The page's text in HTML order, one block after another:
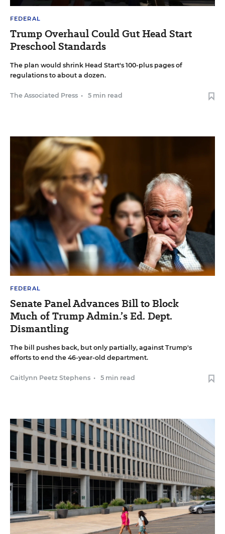
FEDERAL
Trump Overhaul Could Gut Head Start
Preschool Standards
The plan would shrink Head Start's 100-plus pages of
regulations to about a dozen.
The Associated Press • 5 min read
FEDERAL
Senate Panel Advances Bill to Block
Much of Trump Admin.’s Ed. Dept.
Dismantling
The bill pushes back, but only partially, against Trump's
efforts to end the 46-year-old department.
Caitlynn Peetz Stephens • 5 min read